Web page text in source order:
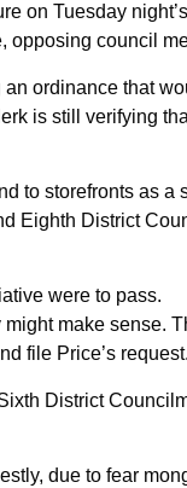
on Tuesday
opposing council
ordinance that
is still verifying
to storefronts as a
Eighth District
were to pass.
make sense.
file Price’s request.
District
due to fear